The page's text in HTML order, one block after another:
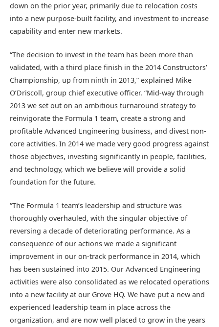
down on the prior year, primarily due to relocation costs
into a new purpose-built facility, and investment to increase
capability and enter new markets.
“The decision to invest in the team has been more than
validated, with a third place finish in the 2014 Constructors’
Championship, up from ninth in 2013,” explained Mike
O’Driscoll, group chief executive officer. “Mid-way through
2013 we set out on an ambitious turnaround strategy to
reinvigorate the Formula 1 team, create a strong and
profitable Advanced Engineering business, and divest non-
core activities. In 2014 we made very good progress against
those objectives, investing significantly in people, facilities,
and technology, which we believe will provide a solid
foundation for the future.
“The Formula 1 team’s leadership and structure was
thoroughly overhauled, with the singular objective of
reversing a decade of deteriorating performance. As a
consequence of our actions we made a significant
improvement in our on-track performance in 2014, which
has been sustained into 2015. Our Advanced Engineering
activities were also consolidated as we relocated operations
into a new facility at our Grove HQ. We have put a new and
experienced leadership team in place across the
organization, and are now well placed to grow in the years